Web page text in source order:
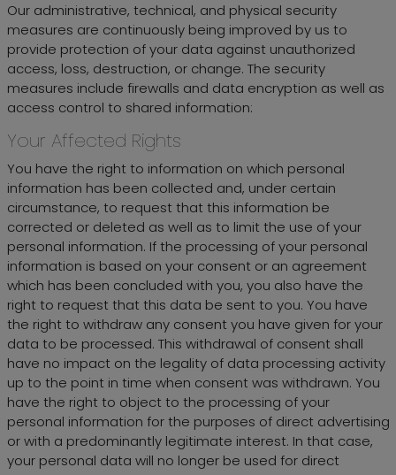
Our administrative, technical, and physical security
measures are continuously being improved by us to
provide protection of your data against unauthorized
access, loss, destruction, or change. The security
measures include firewalls and data encryption as well as
access control to shared information:
Your Affected Rights
You have the right to information on which personal
information has been collected and, under certain
circumstance, to request that this information be
corrected or deleted as well as to limit the use of your
personal information. If the processing of your personal
information is based on your consent or an agreement
which has been concluded with you, you also have the
right to request that this data be sent to you. You have
the right to withdraw any consent you have given for your
data to be processed. This withdrawal of consent shall
have no impact on the legality of data processing activity
up to the point in time when consent was withdrawn. You
have the right to object to the processing of your
personal information for the purposes of direct advertising
or with a predominantly legitimate interest. In that case,
your personal data will no longer be used for direct